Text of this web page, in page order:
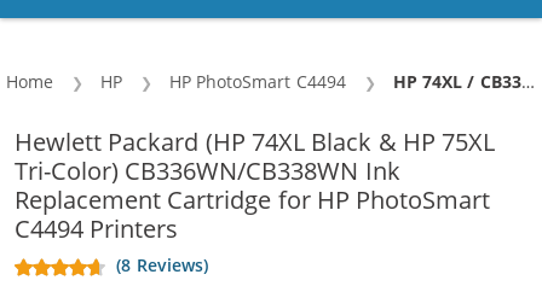
Home HP HP PhotoSmart C4494 Current:
HP 74XL / CB336WN Black & HP 75XL / CB338WN Color (5-pack) Replacement High Yield Ink Cartridges (3x Black, 2x Color)
Hewlett Packard (HP 74XL Black & HP 75XL
Tri-Color) CB336WN/CB338WN Ink
Replacement Cartridge for HP PhotoSmart
C4494 Printers
(8 Reviews)